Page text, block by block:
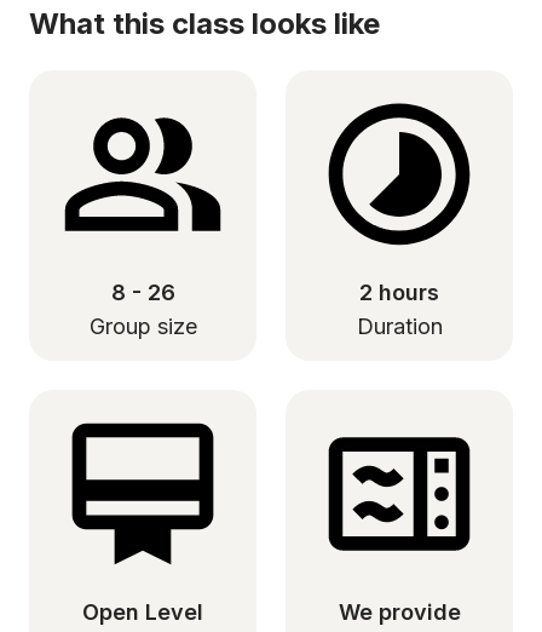
What this class looks like
8 - 26
Group size
2 hours
Duration
Open Level
We provide